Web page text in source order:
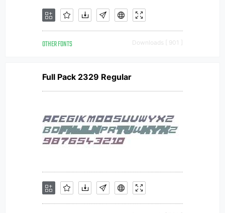
OTHER FONTS Downloads [ 901 ]
Full Pack 2329 Regular